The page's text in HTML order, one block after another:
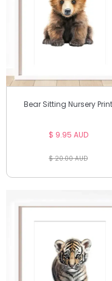
Bear Sitting Nursery Print
$ 9.95 AUD
$ 20.00 AUD